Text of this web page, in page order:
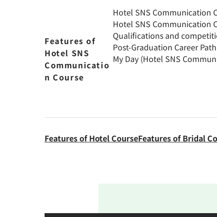
Features of
Hotel SNS
Communicatio
n Course
Hotel SNS Communication
Hotel SNS Communication
Qualifications and
Post-Graduation Career
My Day (Hotel SNS
Features of Hotel CourseFeatures of Bridal